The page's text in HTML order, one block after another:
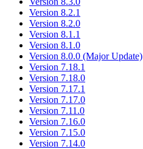
Version 8.2.1
Version 8.2.0
Version 8.1.1
Version 8.1.0
Version 8.0.0 (Major Update)
Version 7.18.1
Version 7.18.0
Version 7.17.1
Version 7.17.0
Version 7.11.0
Version 7.16.0
Version 7.15.0
Version 7.14.0